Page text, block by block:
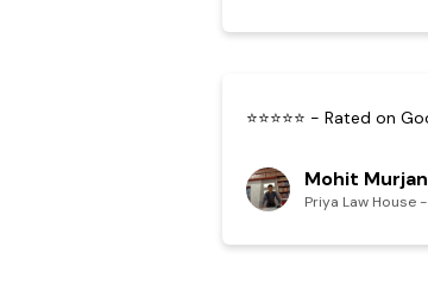
⭐⭐⭐⭐⭐ - Rated on
Mohit
Priya Law House